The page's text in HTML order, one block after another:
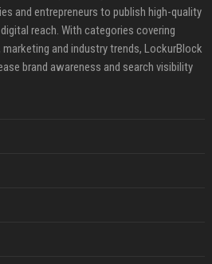
and entrepreneurs to publish high-quality
reach. With categories covering
and industry trends, LockurBlock
brand awareness and search visibility